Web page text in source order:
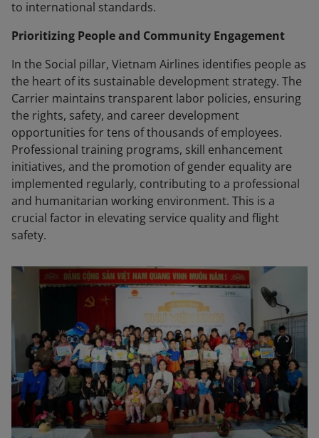
to international standards.
Prioritizing People and Community Engagement
In the Social pillar, Vietnam Airlines identifies people as
the heart of its sustainable development strategy. The
Carrier maintains transparent labor policies, ensuring
the rights, safety, and career development
opportunities for tens of thousands of employees.
Professional training programs, skill enhancement
initiatives, and the promotion of gender equality are
implemented regularly, contributing to a professional
and humanitarian working environment. This is a
crucial factor in elevating service quality and flight
safety.